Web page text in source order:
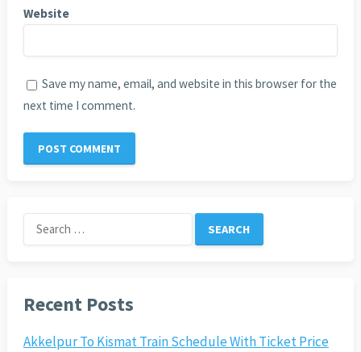
Website
Save my name, email, and website in this browser for the
next time I comment.
Search
for:
Recent Posts
Akkelpur To Kismat Train Schedule With Ticket Price